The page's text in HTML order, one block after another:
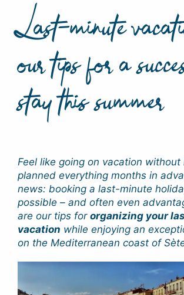
Last-minute
our tips for a
stay this summer
Feel like going on vacation without
planned everything months in
news: booking a last-minute
possible – and often even
are our tips for organizing your
vacation while enjoying an
on the Mediterranean coast of